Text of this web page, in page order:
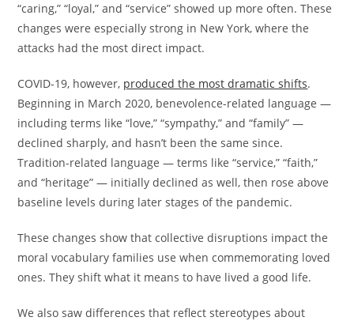
“caring,” “loyal,” and “service” showed up more often. These
changes were especially strong in New York, where the
attacks had the most direct impact.
COVID-19, however, produced the most dramatic shifts.
Beginning in March 2020, benevolence-related language —
including terms like “love,” “sympathy,” and “family” —
declined sharply, and hasn’t been the same since.
Tradition-related language — terms like “service,” “faith,”
and “heritage” — initially declined as well, then rose above
baseline levels during later stages of the pandemic.
These changes show that collective disruptions impact the
moral vocabulary families use when commemorating loved
ones. They shift what it means to have lived a good life.
We also saw differences that reflect stereotypes about